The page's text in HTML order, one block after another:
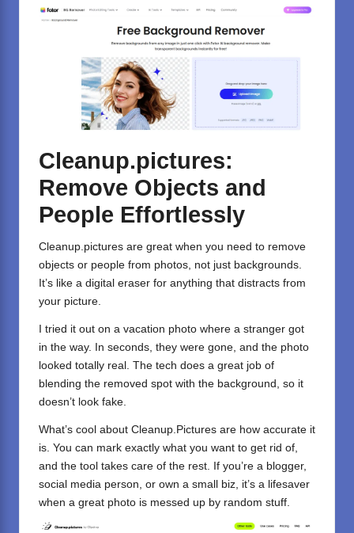
Cleanup.pictures:
Remove Objects and
People Effortlessly
Cleanup.pictures are great when you need to remove
objects or people from photos, not just backgrounds.
It’s like a digital eraser for anything that distracts from
your picture.
I tried it out on a vacation photo where a stranger got
in the way. In seconds, they were gone, and the photo
looked totally real. The tech does a great job of
blending the removed spot with the background, so it
doesn’t look fake.
What’s cool about Cleanup.Pictures are how accurate it
is. You can mark exactly what you want to get rid of,
and the tool takes care of the rest. If you’re a blogger,
social media person, or own a small biz, it’s a lifesaver
when a great photo is messed up by random stuff.